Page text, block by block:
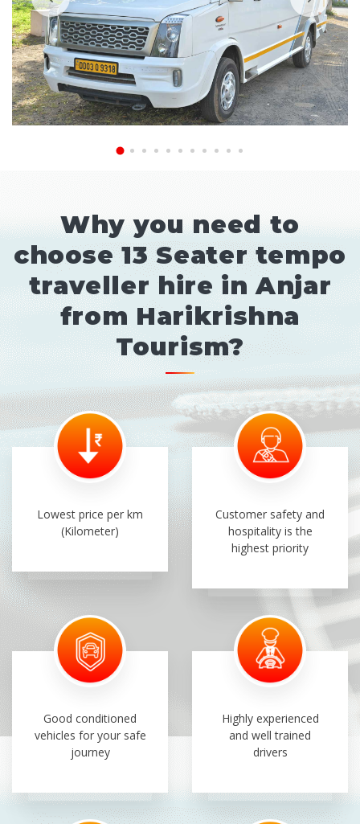
Why you need to
choose 13 Seater tempo
traveller hire in Anjar
from Harikrishna
Tourism?
Lowest price per km
(Kilometer)
Customer safety and
hospitality is the
highest priority
Good conditioned
vehicles for your safe
journey
Highly experienced
and well trained
drivers